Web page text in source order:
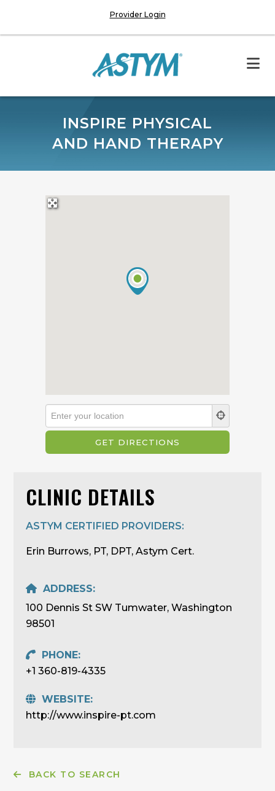
Provider Login
INSPIRE PHYSICAL
AND HAND THERAPY
CLINIC DETAILS
ASTYM CERTIFIED PROVIDERS:
Erin Burrows, PT, DPT, Astym Cert.
ADDRESS:
100 Dennis St SW Tumwater, Washington
98501
PHONE:
+1 360-819-4335
WEBSITE:
http://www.inspire-pt.com
BACK TO SEARCH